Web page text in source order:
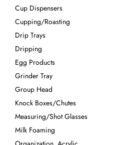
Cup Dispensers
Cupping/Roasting
Drip Trays
Dripping
Egg Products
Grinder Tray
Group Head
Knock Boxes/Chutes
Measuring/Shot Glasses
Milk Foaming